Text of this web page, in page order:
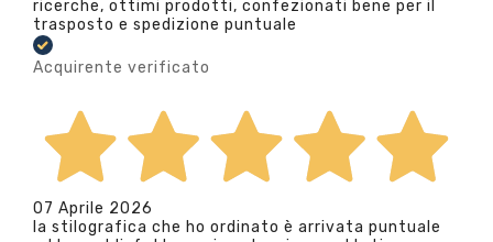
ricerche, ottimi prodotti, confezionati bene per il
trasposto e spedizione puntuale
Acquirente verificato
07 Aprile 2026
la stilografica che ho ordinato è arrivata puntuale